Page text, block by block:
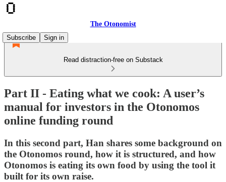
The Otonomist
Subscribe
Sign in
Read distraction-free on Substack
Part II - Eating what we cook: A user’s
manual for investors in the Otonomos
online funding round
In this second part, Han shares some background on
the Otonomos round, how it is structured, and how
Otonomos is eating its own food by using the tool it
built for its own raise.